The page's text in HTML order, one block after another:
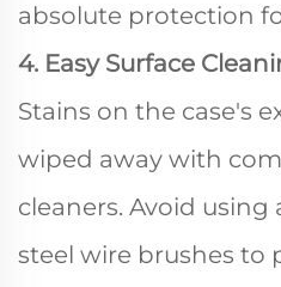
absolute protection
4. Easy Surface
Stains on the case's
wiped away with
cleaners. Avoid using
steel wire brushes to